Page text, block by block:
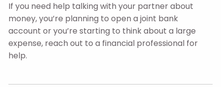
If you need help talking with your partner about
money, you’re planning to open a joint bank
account or you’re starting to think about a large
expense, reach out to a financial professional for
help.